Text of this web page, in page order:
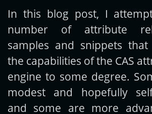
In this blog post, I
number of attribute
samples and snippets
the capabilities of the CAS
engine to some degree.
modest and hopefully
and some are more